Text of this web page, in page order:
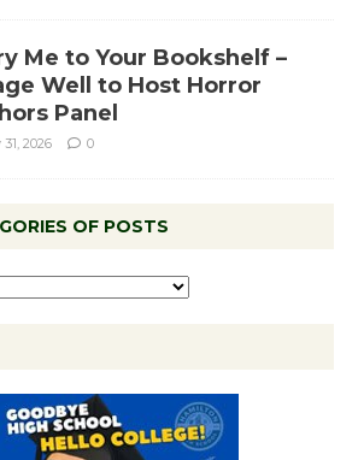
Me to Your Bookshelf –
Well to Host Horror
Panel
2026 0
OF POSTS